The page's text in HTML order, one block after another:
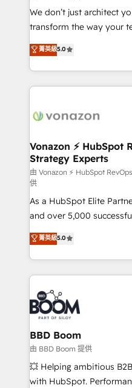
WooCommerce 💲 Stripe
Netsuite 🤖 Google or
the rare Advanced
Accreditation, securely sync
new HubSpot portal with
CRM Migrations using
We don’t just architect
transform the way your
Elite HubSpot Solutions
creating tailored, end-to-
accelerate growth,
and ensure faster time to
day one, our team takes
strategies that deliver impactful
is to empower you to
—faster. Through expert
responsiveness, and
your team to adopt new
and achieve a unified,
customer engagement.
菁英級5.0
Vonazon ⚡ HubSpot
Strategy Experts
由 Vonazon ⚡ HubSpot
供
As a HubSpot Elite
and over 5,000
Vonazon turns marketing
measurable, scalable
enterprise-grade
builds scalable
revenue. ⚙️ HubSpot Integration & Optimization •
Seamless CRM, CMS,
Complex platform
Custom APIs and third-party
End Revenue
pipeline growth
and CRM optimization •
菁英級5.0
BBD Boom
由 BBD Boom 提供
💥 Helping ambitious
with HubSpot.